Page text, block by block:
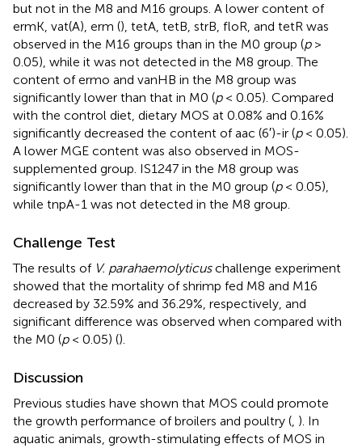
but not in the M8 and M16 groups. A lower content of
ermK, vat(A), erm (), tetA, tetB, strB, floR, and tetR was
observed in the M16 groups than in the M0 group (p>
0.05), while it was not detected in the M8 group. The
content of ermo and vanHB in the M8 group was
significantly lower than that in M0 (p< 0.05). Compared
with the control diet, dietary MOS at 0.08% and 0.16%
significantly decreased the content of aac (6′)-ir (p< 0.05).
A lower MGE content was also observed in MOS-
supplemented group. IS1247 in the M8 group was
significantly lower than that in the M0 group (p< 0.05),
while tnpA-1 was not detected in the M8 group.
Challenge Test
The results of V. parahaemolyticuschallenge experiment
showed that the mortality of shrimp fed M8 and M16
decreased by 32.59% and 36.29%, respectively, and
significant difference was observed when compared with
the M0 (p< 0.05) ().
Discussion
Previous studies have shown that MOS could promote
the growth performance of broilers and poultry (, ). In
aquatic animals, growth-stimulating effects of MOS in